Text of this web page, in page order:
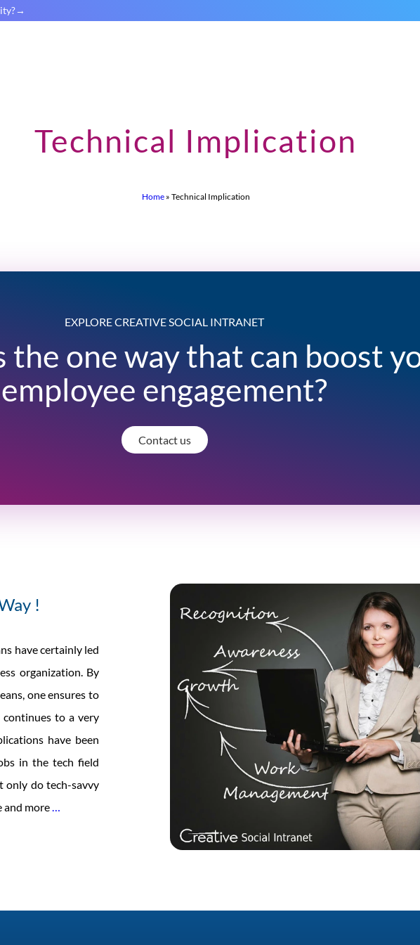
Technical Implication
Home» Technical Implication
EXPLORE CREATIVE SOCIAL INTRANET
the one way that can boost
employee engagement?
Contact us
!
have certainly led
organization. By
one ensures to
to a very
have been
in the tech field
only do tech-savvy
and more…